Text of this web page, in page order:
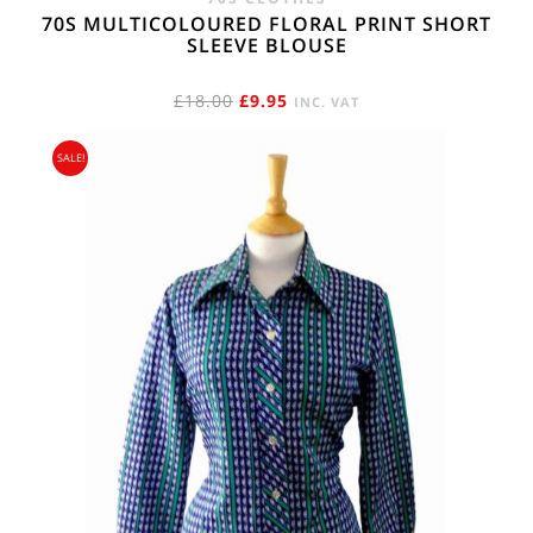
70S MULTICOLOURED FLORAL PRINT SHORT
SLEEVE BLOUSE
£18.00 ORIGINAL
WAS:
£18.00.
£9.95 CURRENT
IS:
INC. VAT
SALE!